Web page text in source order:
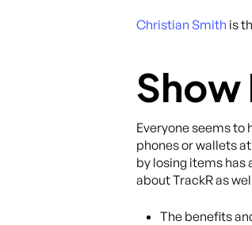
Christian Smith is
Show
Everyone seems to
phones or wallets
by losing items has
about TrackR as
The benefits